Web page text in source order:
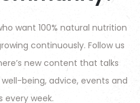
want 100% natural nutrition
continuously. Follow us
new content that talks
being, advice, events and
every week.